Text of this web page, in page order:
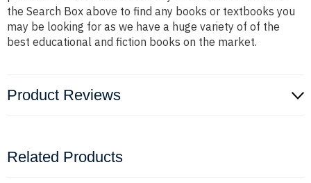
the Search Box above to find any books or textbooks you
may be looking for as we have a huge variety of of the
best educational and fiction books on the market.
Product Reviews
Related Products